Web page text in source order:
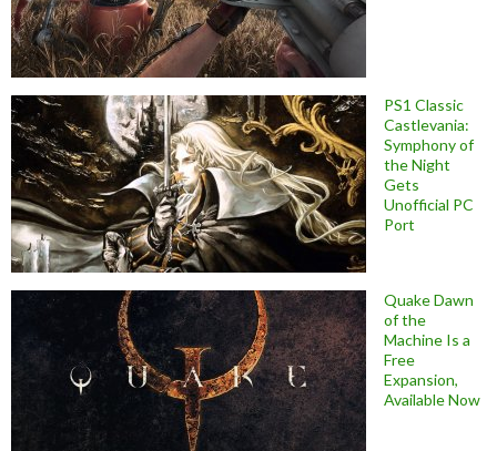
PS1 Classic
Castlevania:
Symphony of
the Night
Gets
Unofficial PC
Port
Quake Dawn
of the
Machine Is a
Free
Expansion,
Available Now